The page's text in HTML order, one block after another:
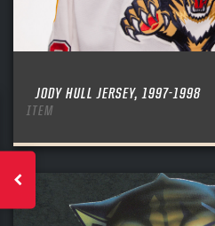
JODY HULL JERSEY, 1997-1998
ITEM